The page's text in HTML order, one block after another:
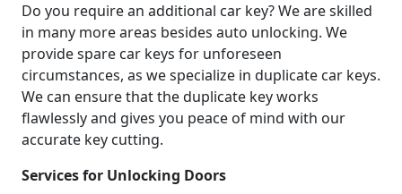
Do you require an additional car key? We are skilled
in many more areas besides auto unlocking. We
provide spare car keys for unforeseen
circumstances, as we specialize in duplicate car keys.
We can ensure that the duplicate key works
flawlessly and gives you peace of mind with our
accurate key cutting.
Services for Unlocking Doors